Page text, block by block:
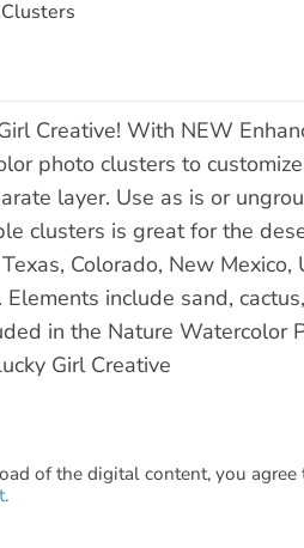
Creative! With NEW
photo clusters to
layer. Use as is or
clusters is great for the
Colorado, New Mexico,
include sand,
in the Nature Watercolor
Girl Creative
of the digital content, you agree